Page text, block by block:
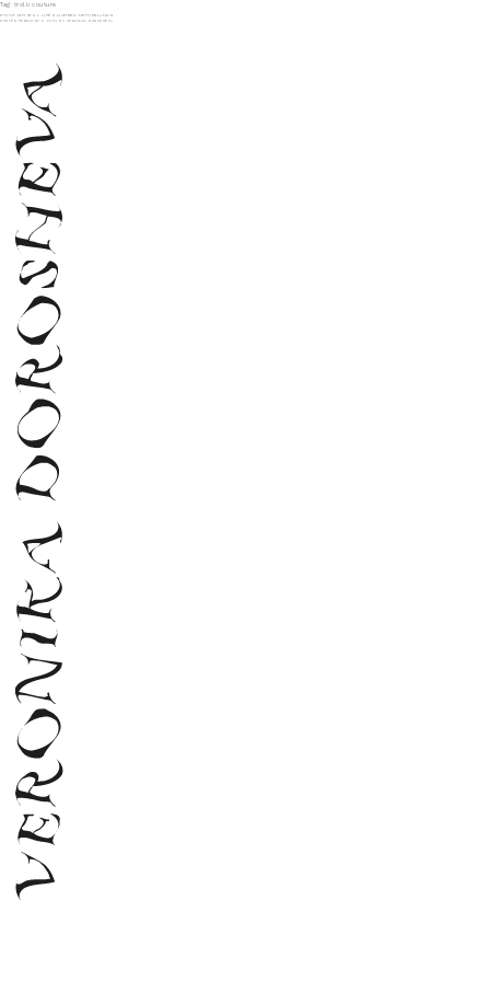
Tag: trolli couture
PHANTASM STILL LIFE X NUMÉRO NETHERLANDS
POSTED
FEBRUARY 2, 2024 BY VERONIKA DOROSHEVA